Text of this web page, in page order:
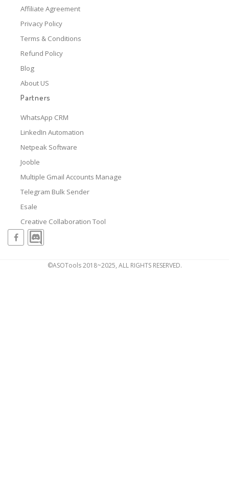
Affiliate Agreement
Privacy Policy
Terms & Conditions
Refund Policy
Blog
About US
Partners
WhatsApp CRM
LinkedIn Automation
Netpeak Software
Jooble
Multiple Gmail Accounts Manage
Telegram Bulk Sender
Esale
Creative Collaboration Tool
©ASOTools 2018~2025, ALL RIGHTS RESERVED.